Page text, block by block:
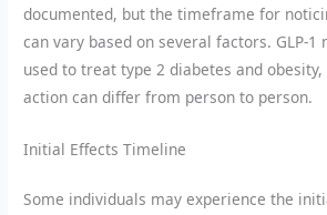
documented, but the timeframe for
can vary based on several factors. GLP-1
used to treat type 2 diabetes and
action can differ from person to person.
Initial Effects Timeline
Some individuals may experience the